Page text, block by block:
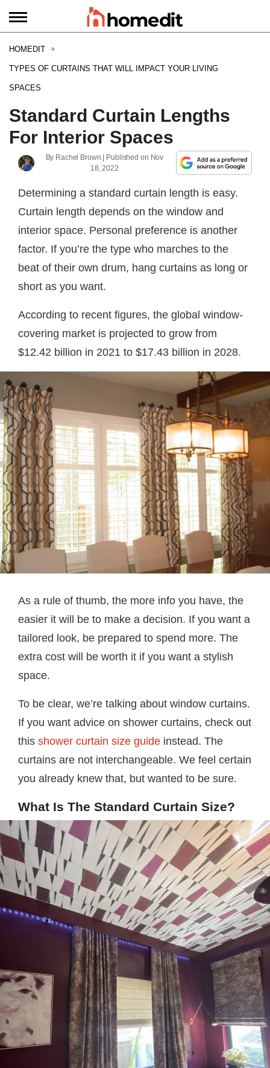
HOMEDIT
TYPES OF CURTAINS THAT WILL IMPACT YOUR LIVING
SPACES
Standard Curtain Lengths
For Interior Spaces
By Rachel Brown | Published on Nov
18, 2022
Determining a standard curtain length is easy.
Curtain length depends on the window and
interior space. Personal preference is another
factor. If you’re the type who marches to the
beat of their own drum, hang curtains as long or
short as you want.
According to recent figures, the global window-
covering market is projected to grow from
$12.42 billion in 2021 to $17.43 billion in 2028.
As a rule of thumb, the more info you have, the
easier it will be to make a decision. If you want a
tailored look, be prepared to spend more. The
extra cost will be worth it if you want a stylish
space.
To be clear, we’re talking about window curtains.
If you want advice on shower curtains, check out
this shower curtain size guide instead. The
curtains are not interchangeable. We feel certain
you already knew that, but wanted to be sure.
What Is The Standard Curtain Size?